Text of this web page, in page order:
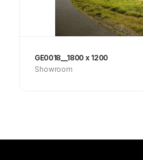
GE0018__1800 x 1200
Showroom